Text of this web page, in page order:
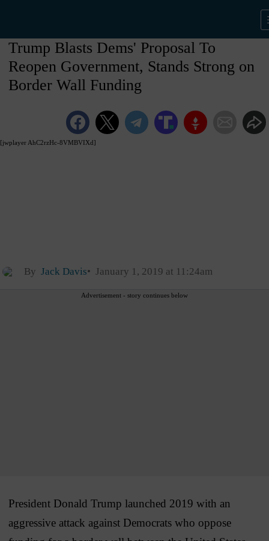
[jwplayer AhC2rzHc-8VMBVIXd]
Trump Blasts Dems' Proposal To
Reopen Government, Stands Strong on
Border Wall Funding
By Jack Davis January 1, 2019 at 11:24am
Advertisement - story continues below
President Donald Trump launched 2019 with an
aggressive attack against Democrats who oppose